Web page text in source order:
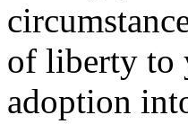
of liberty to
adoption